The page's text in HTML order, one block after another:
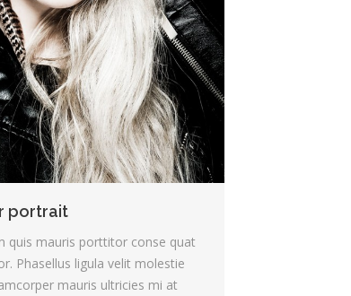
portrait
quis mauris porttitor conse quat
Phasellus ligula velit molestie
mauris ultricies mi at